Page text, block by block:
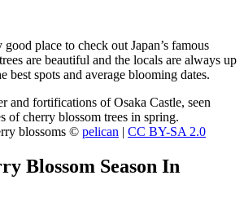
place to check out Japan’s famous
are beautiful and the locals are always up
best spots and average blooming dates.
blossoms © pelican | CC BY-SA 2.0
Blossom Season In